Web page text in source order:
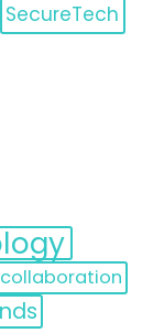
SecureTech
collaboration